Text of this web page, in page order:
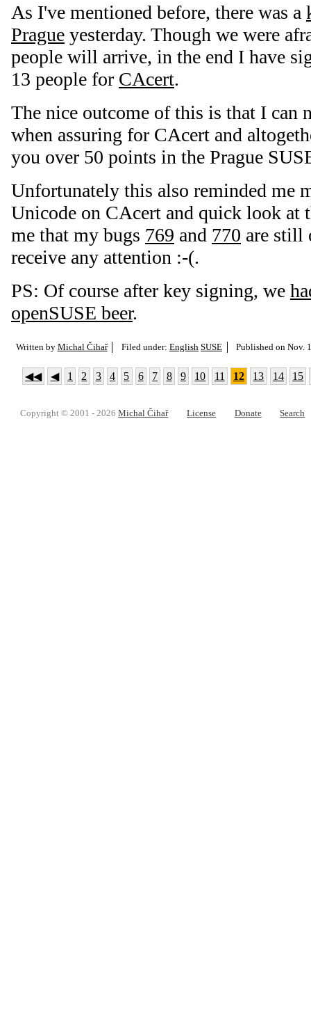
As I've mentioned before, there was a
Prague yesterday. Though we were
people will arrive, in the end I have
13 people for CAcert.
The nice outcome of this is that I can
when assuring for CAcert and
you over 50 points in the Prague
Unfortunately this also reminded me
Unicode on CAcert and quick look at
me that my bugs 769 and 770 are still
receive any attention :-(.
PS: Of course after key signing, we
openSUSE beer.
Written by Michal Čihař Filed under: English SUSE Published onNov.
◀◀ ◀ 1 2 3 4 5 6 7 8 9 10 11 12 13 14 15
Copyright © 2001 - 2026Michal Čihař License Donate Search